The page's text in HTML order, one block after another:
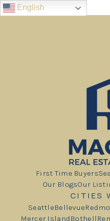
English
First Time Buyers
Our BlogsOur
CITIES
SeattleBellevue
Mercer Island Bothell